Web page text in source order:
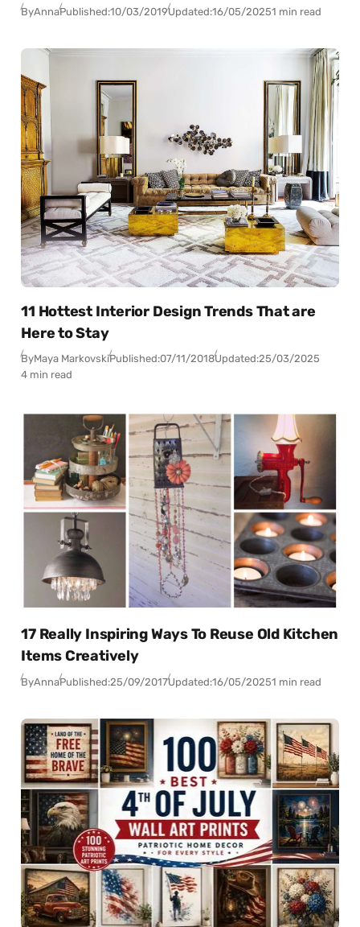
ByAnnaPublished:10/03/2019Updated:16/05/20251 min read
11 Hottest Interior Design Trends That are
Here to Stay
ByMaya MarkovskiPublished:07/11/2018Updated:25/03/2025
4 min read
17 Really Inspiring Ways To Reuse Old Kitchen
Items Creatively
ByAnnaPublished:25/09/2017Updated:16/05/20251 min read